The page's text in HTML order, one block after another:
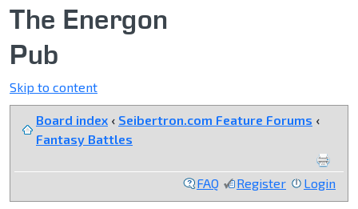
The Energon
Pub
Skip to content
Board index ‹ Seibertron.com Feature Forums ‹
Fantasy Battles
FAQ Register Login